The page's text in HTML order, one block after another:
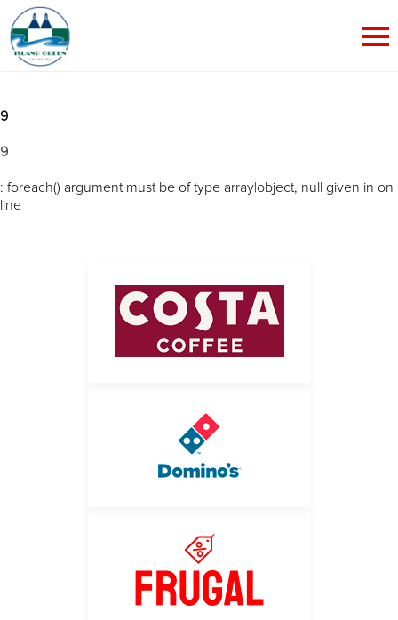
9
9
: foreach() argument must be of type array|object, null given in on
line